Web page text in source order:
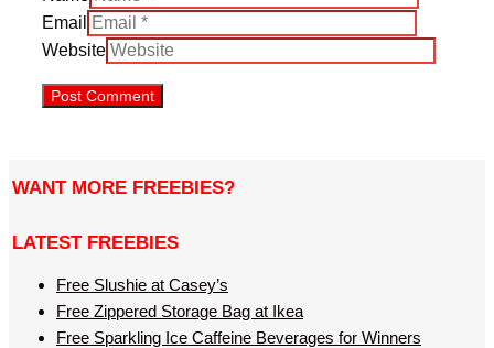
Email
Website
WANT MORE FREEBIES?
LATEST FREEBIES
Free Slushie at Casey’s
Free Zippered Storage Bag at Ikea
Free Sparkling Ice Caffeine Beverages for Winners